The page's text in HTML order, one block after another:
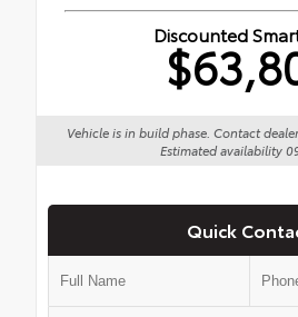
Discounted
Vehicle is in build phase. Contact
Estimated availability
Quick